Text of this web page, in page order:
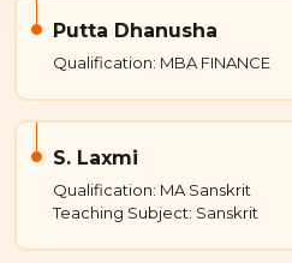
Putta Dhanusha
Qualification: MBA FINANCE
S. Laxmi
Qualification: MA Sanskrit
Teaching Subject: Sanskrit